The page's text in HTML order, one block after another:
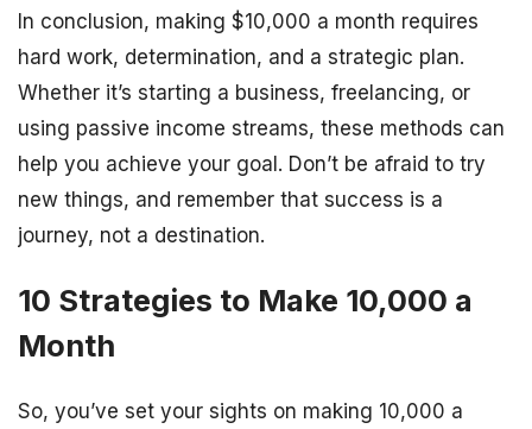
In conclusion, making $10,000 a month requires
hard work, determination, and a strategic plan.
Whether it’s starting a business, freelancing, or
using passive income streams, these methods can
help you achieve your goal. Don’t be afraid to try
new things, and remember that success is a
journey, not a destination.
10 Strategies to Make 10,000 a
Month
So, you’ve set your sights on making 10,000 a